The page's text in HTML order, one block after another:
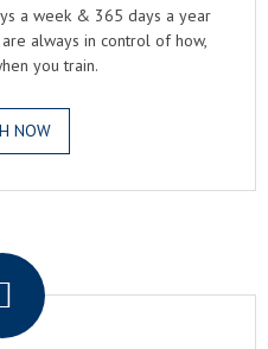
a week & 365 days a year
always in control of how,
you train.
NOW